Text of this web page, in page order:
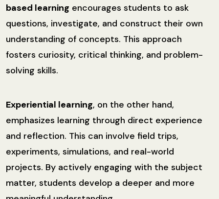
based learning encourages students to ask
questions, investigate, and construct their own
understanding of concepts. This approach
fosters curiosity, critical thinking, and problem-
solving skills.
Experiential learning, on the other hand,
emphasizes learning through direct experience
and reflection. This can involve field trips,
experiments, simulations, and real-world
projects. By actively engaging with the subject
matter, students develop a deeper and more